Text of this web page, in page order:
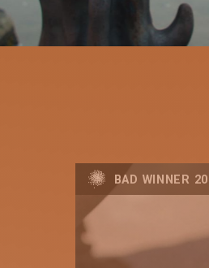
BAD WINNER